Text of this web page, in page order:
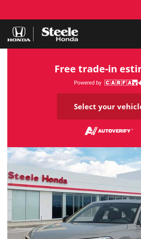
Free trade-in
Select your